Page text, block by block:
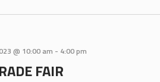
@ 10:00 am - 4:00 pm
FAIR